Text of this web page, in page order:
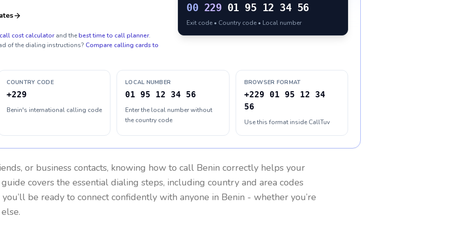
cost calculator and thebest time to call planner.
of the dialing instructions? Compare calling cards to
00 229 01 95 12 34 56
Exit code • Country code • Local number
COUNTRY CODE
+229
Benin's international calling code
LOCAL NUMBER
01 95 12 34 56
Enter the local number without
the country code
BROWSER FORMAT
+229 01 95 12 34
56
Use this format inside CallTuv
or business contacts, knowing how to call Benin correctly helps your
covers the essential dialing steps, including country and area codes
be ready to connect confidently with anyone in Benin - whether you’re